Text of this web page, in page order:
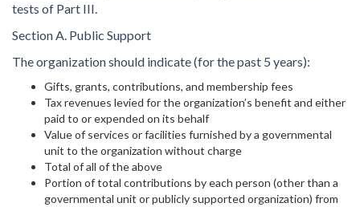
tests of Part III.
Section A. Public Support
The organization should indicate (for the past 5 years):
Gifts, grants, contributions, and membership fees
Tax revenues levied for the organization’s benefit and either
paid to or expended on its behalf
Value of services or facilities furnished by a governmental
unit to the organization without charge
Total of all of the above
Portion of total contributions by each person (other than a
governmental unit or publicly supported organization) from